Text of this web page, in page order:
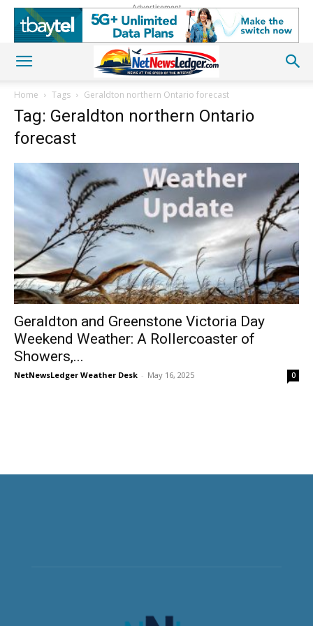
Advertisement
Home Tags Geraldton northern Ontario forecast
Tag: Geraldton northern Ontario
forecast
Geraldton and Greenstone Victoria Day
Weekend Weather: A Rollercoaster of
Showers,...
NetNewsLedger Weather Desk - May 16, 2025 0